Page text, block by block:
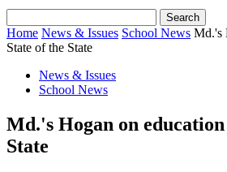
Home News & Issues School News Md.'s
State of the State
News & Issues
School News
Md.'s Hogan on
State